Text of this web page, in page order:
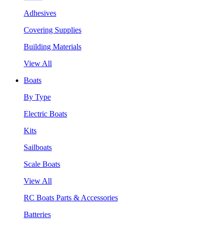
Adhesives
Covering Supplies
Building Materials
View All
Boats
By Type
Electric Boats
Kits
Sailboats
Scale Boats
View All
RC Boats Parts & Accessories
Batteries